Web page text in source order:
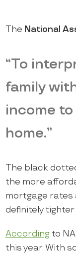
The National
“To
family
income
home.”
The black
the more
mortgage rates
definitely
According to
this year. With